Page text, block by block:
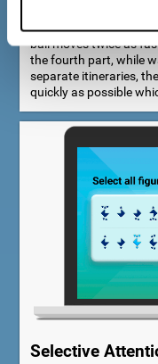
faster. In the second
part, a fourth ball is
ball moves twice as
the fourth part, while
separate itineraries,
quickly as possible
Selective